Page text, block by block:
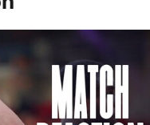
performance we